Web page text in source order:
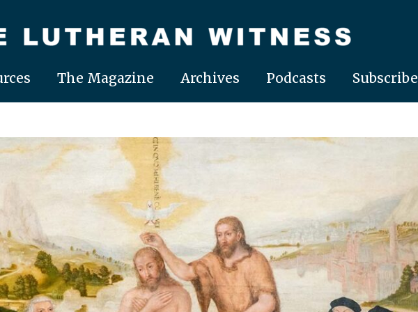
The Magazine Archives Podcasts Subscribe